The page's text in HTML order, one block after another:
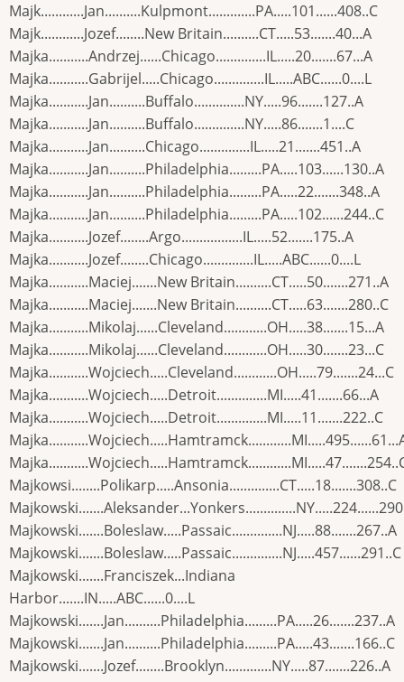
Majk............Jan..........Kulpmont.............PA.....101......408..C
Majk............Jozef........New Britain..........CT.....53.......40...A
Majka...........Andrzej......Chicago..............IL.....20.......67...A
Majka...........Gabrijel.....Chicago..............IL.....ABC......0....L
Majka...........Jan..........Buffalo..............NY.....96.......127..A
Majka...........Jan..........Buffalo..............NY.....86.......1....C
Majka...........Jan..........Chicago..............IL.....21.......451..A
Majka...........Jan..........Philadelphia.........PA.....103......130..A
Majka...........Jan..........Philadelphia.........PA.....22.......348..A
Majka...........Jan..........Philadelphia.........PA.....102......244..C
Majka...........Jozef........Argo.................IL.....52.......175..A
Majka...........Jozef........Chicago..............IL.....ABC......0....L
Majka...........Maciej.......New Britain..........CT.....50.......271..A
Majka...........Maciej.......New Britain..........CT.....63.......280..C
Majka...........Mikolaj......Cleveland............OH.....38.......15...A
Majka...........Mikolaj......Cleveland............OH.....30.......23...C
Majka...........Wojciech.....Cleveland............OH.....79.......24...C
Majka...........Wojciech.....Detroit..............MI.....41.......66...A
Majka...........Wojciech.....Detroit..............MI.....11.......222..C
Majkowsi........Polikarp.....Ansonia..............CT.....18.......308..C
Majkowski.......Boleslaw.....Passaic..............NJ.....88.......267..A
Majkowski.......Boleslaw.....Passaic..............NJ.....457......291..C
Majkowski.......Franciszek...Indiana
Harbor.......IN.....ABC......0....L
Majkowski.......Jan..........Philadelphia.........PA.....26.......237..A
Majkowski.......Jan..........Philadelphia.........PA.....43.......166..C
Majkowski.......Jozef........Brooklyn.............NY.....87.......226..A